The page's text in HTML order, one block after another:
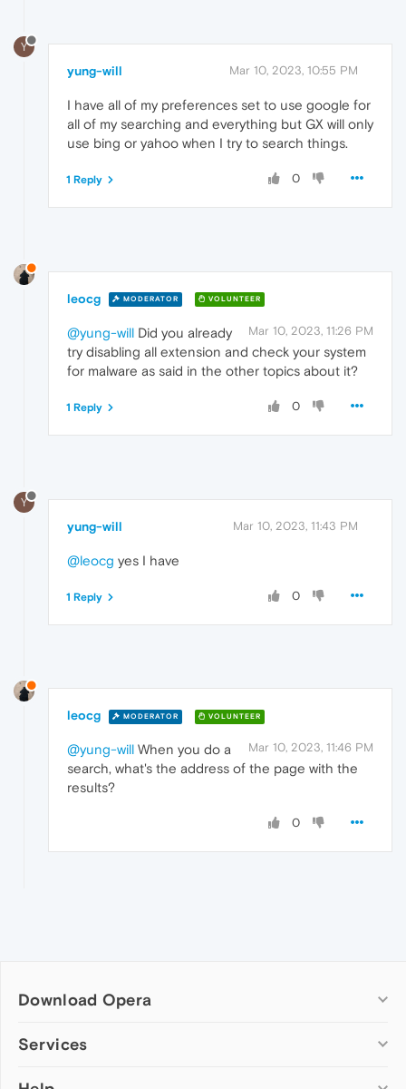
Y
yung-will Mar 10, 2023, 10:55 PM
I have all of my preferences set to use google for
all of my searching and everything but GX will only
use bing or yahoo when I try to search things.
0
1 Reply
leocg MODERATOR VOLUNTEER
Mar 10, 2023, 11:26 PM
@yung-will Did you already
try disabling all extension and check your system
for malware as said in the other topics about it?
0
1 Reply
Y
yung-will Mar 10, 2023, 11:43 PM
@leocg yes I have
0
1 Reply
leocg MODERATOR VOLUNTEER
Mar 10, 2023, 11:46 PM
@yung-will When you do a
search, what's the address of the page with the
results?
0
Download Opera
Computer browsers
Services